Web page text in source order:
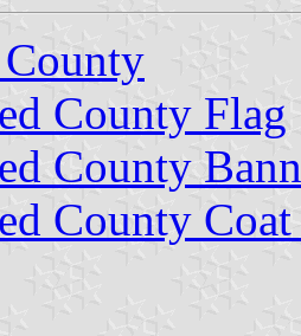
County Flag
County
County